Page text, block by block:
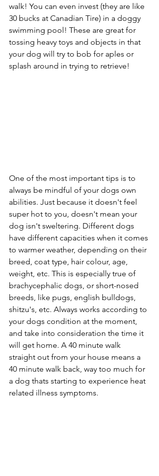
walk! You can even invest (they are like
30 bucks at Canadian Tire) in a doggy
swimming pool! These are great for
tossing heavy toys and objects in that
your dog will try to bob for aples or
splash around in trying to retrieve!
One of the most important tips is to
always be mindful of your dogs own
abilities. Just because it doesn't feel
super hot to you, doesn't mean your
dog isn't sweltering. Different dogs
have different capacities when it comes
to warmer weather, depending on their
breed, coat type, hair colour, age,
weight, etc. This is especially true of
brachycephalic dogs, or short-nosed
breeds, like pugs, english bulldogs,
shitzu's, etc. Always works according to
your dogs condition at the moment,
and take into consideration the time it
will get home. A 40 minute walk
straight out from your house means a
40 minute walk back, way too much for
a dog thats starting to experience heat
related illness symptoms.